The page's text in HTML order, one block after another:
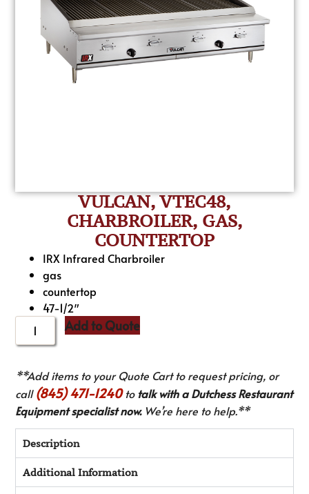
VULCAN, VTEC48,
CHARBROILER, GAS,
COUNTERTOP
IRX Infrared Charbroiler
gas
countertop
47-1/2″
Add to Quote
**Add items to your Quote Cart to request pricing, or
call(845) 471-1240to talk with a Dutchess Restaurant
Equipment specialist now.We’re here to help.**
Description
Additional Information